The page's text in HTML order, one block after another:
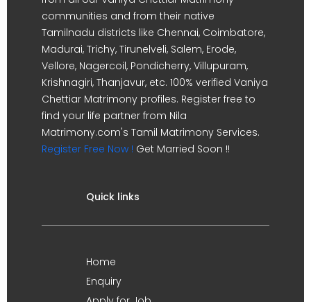
communities and from their native
Tamilnadu districts like Chennai, Coimbatore,
Madurai, Trichy, Tirunelveli, Salem, Erode,
Vellore, Nagercoil, Pondicherry, Villupuram,
Krishnagiri, Thanjavur, etc. 100% verified Vaniya
Chettiar Matrimony profiles. Register free to
find your life partner from Nila
Matrimony.com's Tamil Matrimony Services.
Register Free Now ! Get Married Soon !!
Quick links
Home
Enquiry